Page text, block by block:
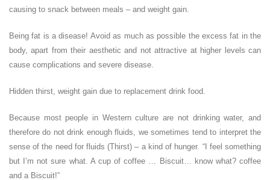
causing to snack between meals – and weight gain.
Being fat is a disease! Avoid as much as possible the excess fat in the
body, apart from their aesthetic and not attractive at higher levels can
cause complications and severe disease.
Hidden thirst, weight gain due to replacement drink food.
Because most people in Western culture are not drinking water, and
therefore do not drink enough fluids, we sometimes tend to interpret the
sense of the need for fluids (Thirst) – a kind of hunger. “I feel something
but I’m not sure what. A cup of coffee … Biscuit… know what? coffee
and a Biscuit!”